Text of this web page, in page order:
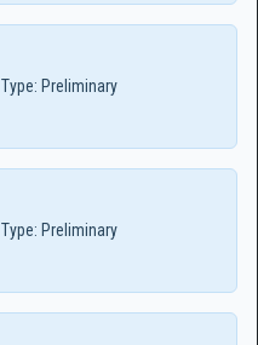
Type: Preliminary
Type: Preliminary